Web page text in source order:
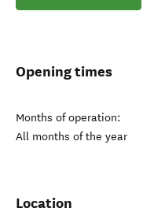
Opening times
Months of operation:
All months of the year
Location